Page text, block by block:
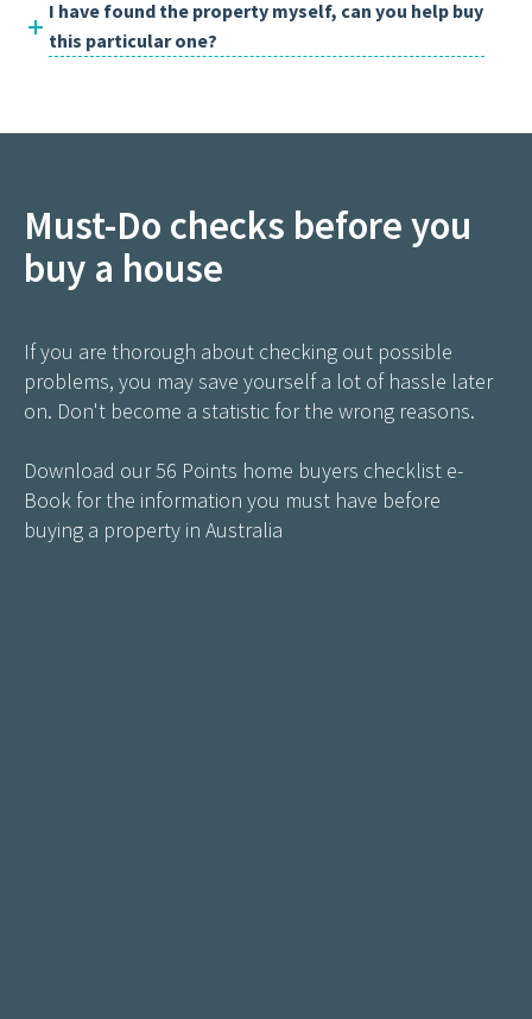
I have found the property myself, can you help buy
this particular one?
Must-Do checks before you
buy a house
If you are thorough about checking out possible
problems, you may save yourself a lot of hassle later
on. Don't become a statistic for the wrong reasons.
Download our 56 Points home buyers checklist e-
Book for the information you must have before
buying a property in Australia